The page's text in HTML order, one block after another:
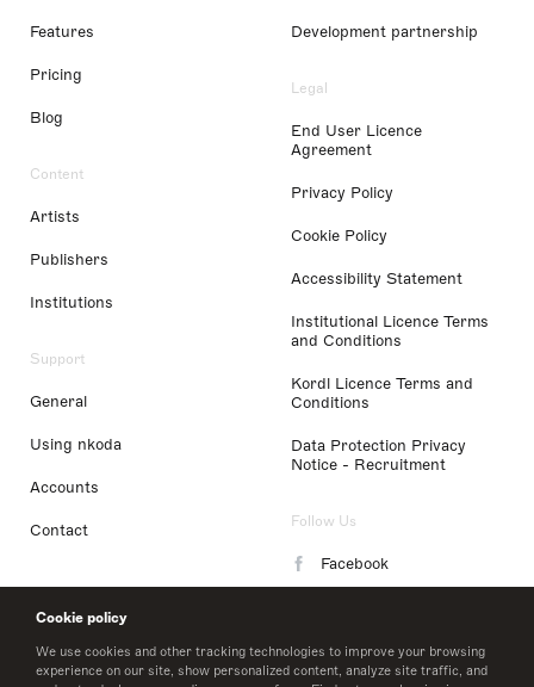
Cookie policy
We use cookies and other tracking technologies to improve your browsing
experience on our site, show personalized content, analyze site traffic, and
Features
Pricing
Blog
Content
Artists
Publishers
Institutions
Support
General
Using nkoda
Accounts
Contact
Development partnership
Legal
End User Licence
Agreement
Privacy Policy
Cookie Policy
Accessibility Statement
Institutional Licence Terms
and Conditions
Kordl Licence Terms and
Conditions
Data Protection Privacy
Notice - Recruitment
Follow Us
Facebook
LinkedIn